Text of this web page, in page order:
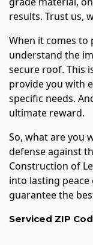
results. Trust us,
When it comes
understand the
secure roof. This
provide you with
specific needs.
ultimate reward.
So, what are you
defense against
Construction of
into lasting peace
guarantee the
Serviced ZIP